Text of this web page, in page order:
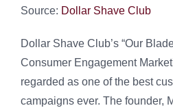
Source: Dollar Shave Club
Dollar Shave Club’s “Our
Consumer Engagement
regarded as one of the best
campaigns ever. The founder,